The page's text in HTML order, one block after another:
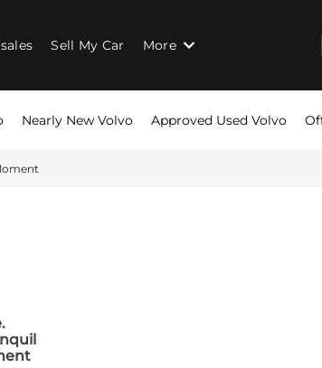
Sell My Car More
Nearly New Volvo Approved Used Volvo